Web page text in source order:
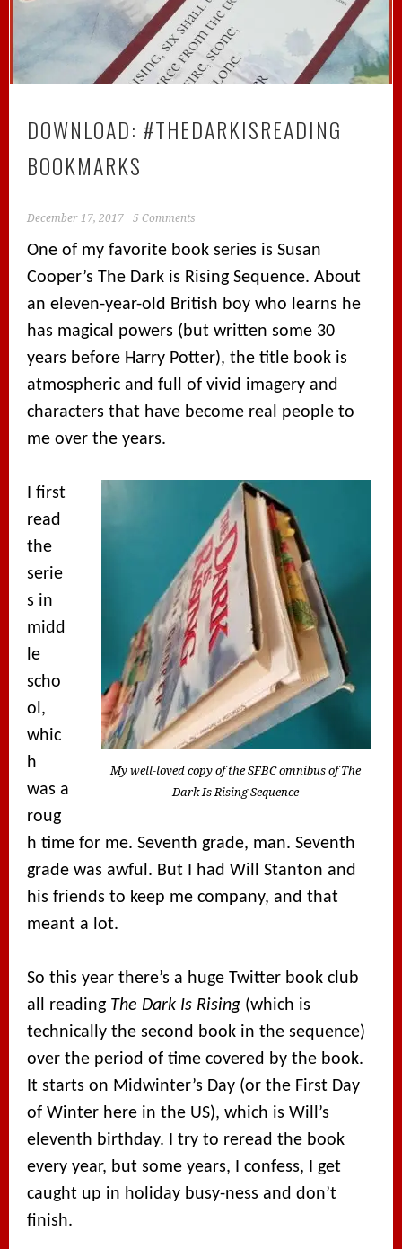
DOWNLOAD: #THEDARKISREADING
BOOKMARKS
December 17, 2017 5 Comments
One of my favorite book series is Susan
Cooper’s The Dark is Rising Sequence. About
an eleven-year-old British boy who learns he
has magical powers (but written some 30
years before Harry Potter), the title book is
atmospheric and full of vivid imagery and
characters that have become real people to
me over the years.
My well-loved copy of the SFBC omnibus of The
Dark Is Rising Sequence
I first
read
the
serie
s in
midd
le
scho
ol,
whic
h
was a
roug
h time for me. Seventh grade, man. Seventh
grade was awful. But I had Will Stanton and
his friends to keep me company, and that
meant a lot.
So this year there’s a huge Twitter book club
all reading The Dark Is Rising (which is
technically the second book in the sequence)
over the period of time covered by the book.
It starts on Midwinter’s Day (or the First Day
of Winter here in the US), which is Will’s
eleventh birthday. I try to reread the book
every year, but some years, I confess, I get
caught up in holiday busy-ness and don’t
finish.